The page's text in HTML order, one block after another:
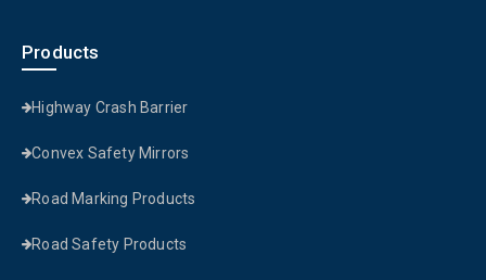
Products
Highway Crash Barrier
Convex Safety Mirrors
Road Marking Products
Road Safety Products